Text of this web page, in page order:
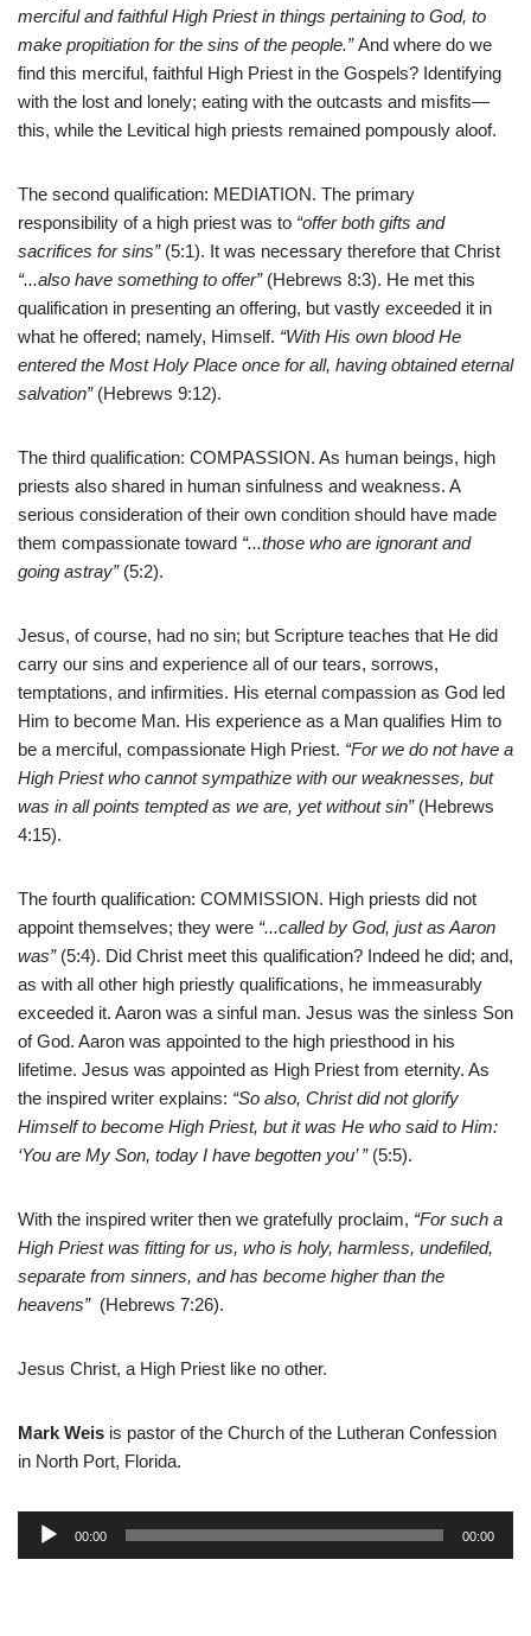
merciful and faithful High Priest in things pertaining to God, to
make propitiation for the sins of the people.”And where do we
find this merciful, faithful High Priest in the Gospels? Identifying
with the lost and lonely; eating with the outcasts and misfits—
this, while the Levitical high priests remained pompously aloof.
The second qualification: MEDIATION. The primary
responsibility of a high priest was to “offer both gifts and
sacrifices for sins”(5:1). It was necessary therefore that Christ
“...also have something to offer”(Hebrews 8:3). He met this
qualification in presenting an offering, but vastly exceeded it in
what he offered; namely, Himself. “With His own blood He
entered the Most Holy Place once for all, having obtained eternal
salvation”(Hebrews 9:12).
The third qualification: COMPASSION. As human beings, high
priests also shared in human sinfulness and weakness. A
serious consideration of their own condition should have made
them compassionate toward “...those who are ignorant and
going astray” (5:2).
Jesus, of course, had no sin; but Scripture teaches that He did
carry our sins and experience all of our tears, sorrows,
temptations, and infirmities. His eternal compassion as God led
Him to become Man. His experience as a Man qualifies Him to
be a merciful, compassionate High Priest. “For we do not have a
High Priest who cannot sympathize with our weaknesses, but
was in all points tempted as we are, yet without sin” (Hebrews
4:15).
The fourth qualification: COMMISSION. High priests did not
appoint themselves; they were “...called by God, just as Aaron
was”(5:4). Did Christ meet this qualification? Indeed he did; and,
as with all other high priestly qualifications, he immeasurably
exceeded it. Aaron was a sinful man. Jesus was the sinless Son
of God. Aaron was appointed to the high priesthood in his
lifetime. Jesus was appointed as High Priest from eternity. As
the inspired writer explains: “So also, Christ did not glorify
Himself to become High Priest, but it was He who said to Him:
‘You are My Son, today I have begotten you’ ”(5:5).
With the inspired writer then we gratefully proclaim, “For such a
High Priest was fitting for us, who is holy, harmless, undefiled,
separate from sinners, and has become higher than the
heavens”(Hebrews 7:26).
Jesus Christ, a High Priest like no other.
Mark Weis is pastor of the Church of the Lutheran Confession
in North Port, Florida.
00:00 00:00